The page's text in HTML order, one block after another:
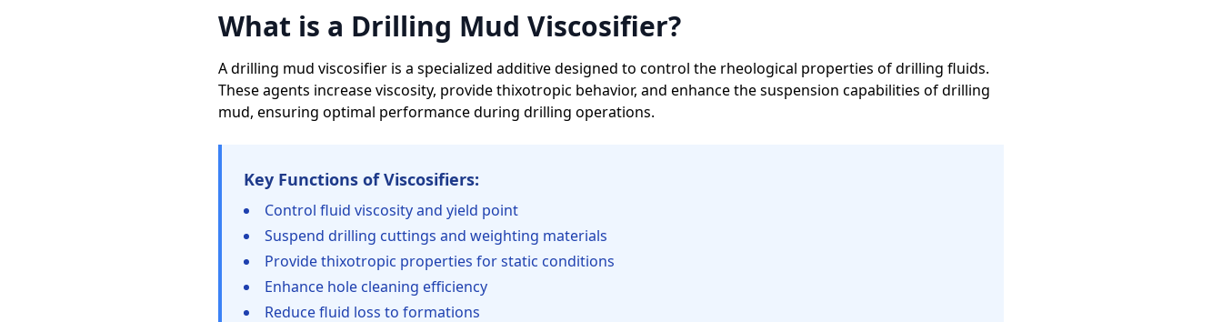
What is a Drilling Mud Viscosifier?
A drilling mud viscosifier is a specialized additive designed to control the rheological properties of drilling fluids.
These agents increase viscosity, provide thixotropic behavior, and enhance the suspension capabilities of drilling
mud, ensuring optimal performance during drilling operations.
Key Functions of Viscosifiers:
Control fluid viscosity and yield point
Suspend drilling cuttings and weighting materials
Provide thixotropic properties for static conditions
Enhance hole cleaning efficiency
Reduce fluid loss to formations